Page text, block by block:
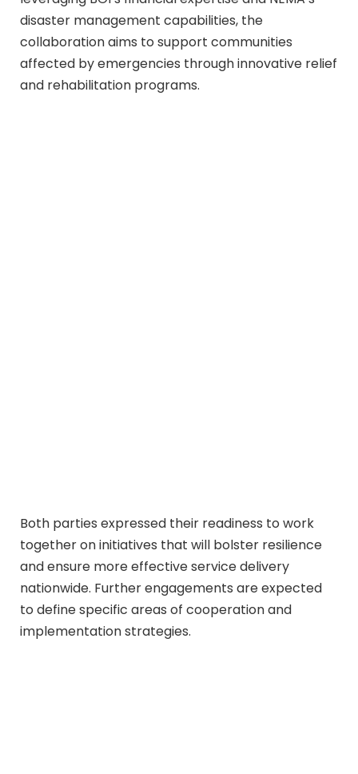
disaster management capabilities, the
collaboration aims to support communities
affected by emergencies through innovative relief
and rehabilitation programs.
Both parties expressed their readiness to work
together on initiatives that will bolster resilience
and ensure more effective service delivery
nationwide. Further engagements are expected
to define specific areas of cooperation and
implementation strategies.